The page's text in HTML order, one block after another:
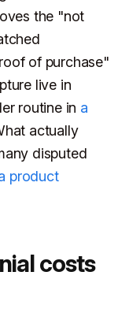
the "not
of purchase"
live in
routine in a
actually
disputed
product
costs